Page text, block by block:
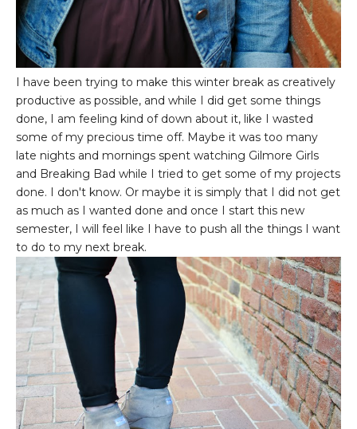
I have been trying to make this winter break as creatively
productive as possible, and while I did get some things
done, I am feeling kind of down about it, like I wasted
some of my precious time off. Maybe it was too many
late nights and mornings spent watching Gilmore Girls
and Breaking Bad while I tried to get some of my projects
done. I don't know. Or maybe it is simply that I did not get
as much as I wanted done and once I start this new
semester, I will feel like I have to push all the things I want
to do to my next break.